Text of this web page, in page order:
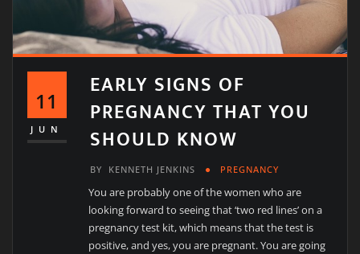
11
JUN
EARLY SIGNS OF
PREGNANCY THAT YOU
SHOULD KNOW
BY KENNETH JENKINS PREGNANCY
You are probably one of the women who are
looking forward to seeing that ‘two red lines’ on a
pregnancy test kit, which means that the test is
positive, and yes, you are pregnant. You are going